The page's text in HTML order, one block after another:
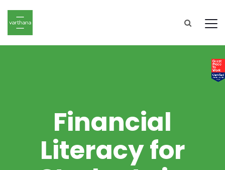
Financial
Literacy for